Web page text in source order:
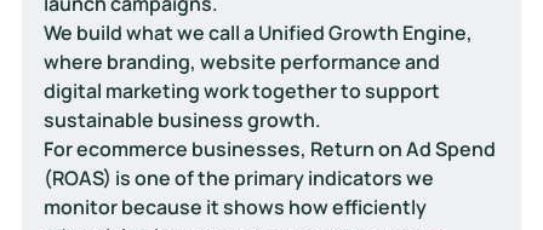
We build what we call a Unified Growth Engine,
where branding, website performance and
digital marketing work together to support
sustainable business growth.
For ecommerce businesses, Return on Ad Spend
(ROAS) is one of the primary indicators we
monitor because it shows how efficiently